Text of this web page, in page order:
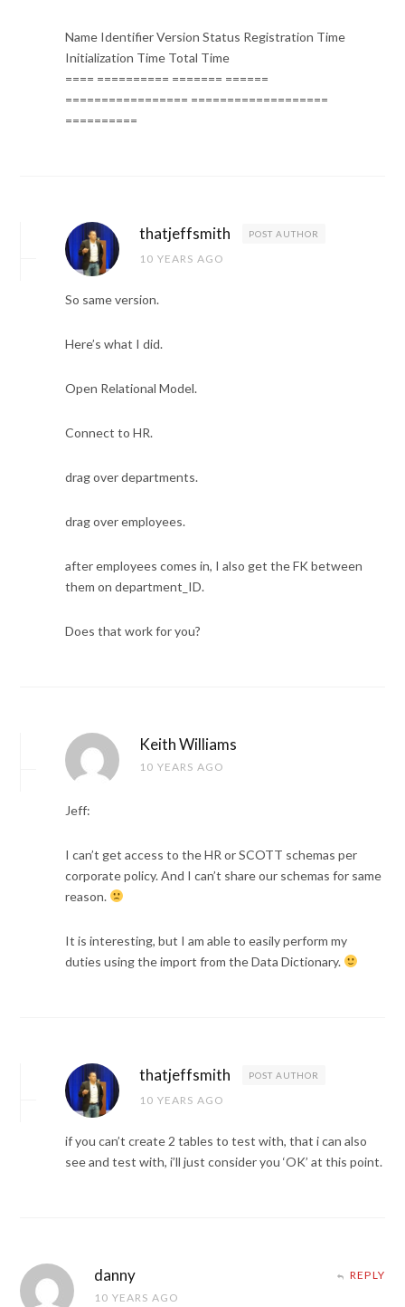
Name Identifier Version Status Registration Time
Initialization Time Total Time
==== ========== ======= ======
================= ===================
==========
thatjeffsmith POST AUTHOR
10 YEARS AGO
So same version.
Here’s what I did.
Open Relational Model.
Connect to HR.
drag over departments.
drag over employees.
after employees comes in, I also get the FK between
them on department_ID.
Does that work for you?
Keith Williams
10 YEARS AGO
Jeff:
I can’t get access to the HR or SCOTT schemas per
corporate policy. And I can’t share our schemas for same
reason.
It is interesting, but I am able to easily perform my
duties using the import from the Data Dictionary.
thatjeffsmith POST AUTHOR
10 YEARS AGO
if you can’t create 2 tables to test with, that i can also
see and test with, i’ll just consider you ‘OK’ at this point.
danny
10 YEARS AGO
REPLY